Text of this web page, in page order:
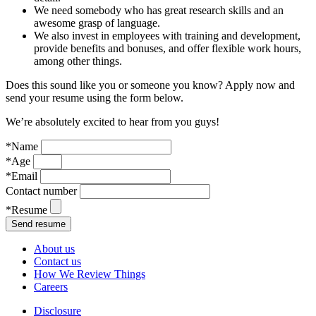
We need somebody who has great research skills and an
awesome grasp of language.
We also invest in employees with training and development,
provide benefits and bonuses, and offer flexible work hours,
among other things.
Does this sound like you or someone you know? Apply now and
send your resume using the form below.
We’re absolutely excited to hear from you guys!
*Name
*Age
*Email
Contact number
*Resume
About us
Contact us
How We Review Things
Careers
Disclosure